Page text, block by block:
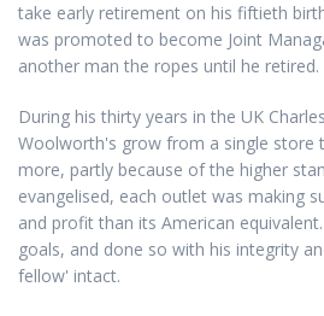
take early retirement on his fiftieth
was promoted to become Joint
another man the ropes until he retired.
During his thirty years in the UK
Woolworth's grow from a single store
more, partly because of the higher
evangelised, each outlet was making
and profit than its American
goals, and done so with his integrity
fellow' intact.